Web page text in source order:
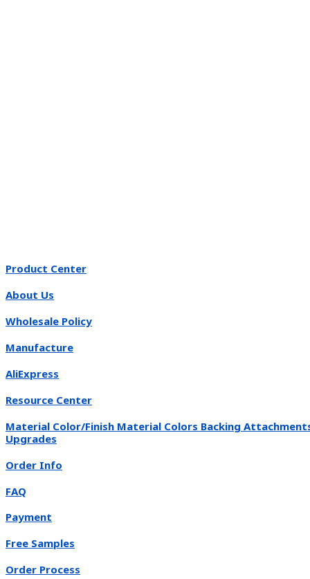
Product Center
About Us
Wholesale Policy
Manufacture
AliExpress
Resource Center
Material Color/Finish Material Colors Backing
Upgrades
Order Info
FAQ
Payment
Free Samples
Order Process